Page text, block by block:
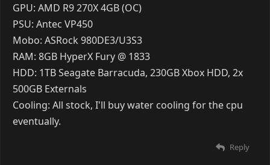
GPU: AMD R9 270X 4GB (OC)
PSU: Antec VP450
Mobo: ASRock 980DE3/U3S3
RAM: 8GB HyperX Fury @ 1833
HDD: 1TB Seagate Barracuda, 230GB Xbox HDD, 2x
500GB Externals
Cooling: All stock, I'll buy water cooling for the cpu
eventually.
Reply